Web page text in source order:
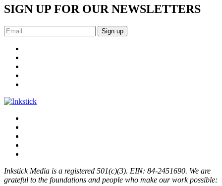
SIGN UP FOR OUR NEWSLETTERS
Sign up
Inkstick Media is a registered 501(c)(3). EIN: 84-2451690. We are
grateful to the foundations and people who make our work possible: